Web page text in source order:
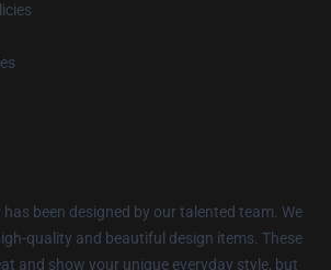
been designed by our talented team. We
quality and beautiful design items. These
and show your unique everyday style, but